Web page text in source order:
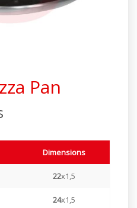
Series
Pan
Dimensions
22x1,5
24x1,5